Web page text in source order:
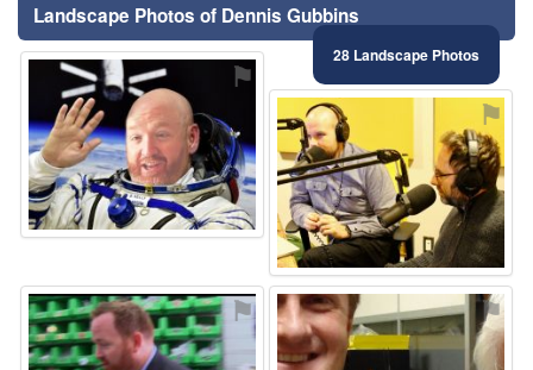
Landscape Photos of Dennis Gubbins
28 Landscape Photos
⚑
⚑
⚑ ⚑